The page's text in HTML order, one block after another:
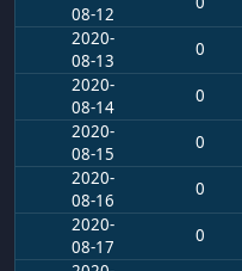
08-12
2020-
08-13
0
2020-
08-14
0
2020-
08-15
0
2020-
08-16
0
2020-
08-17
0